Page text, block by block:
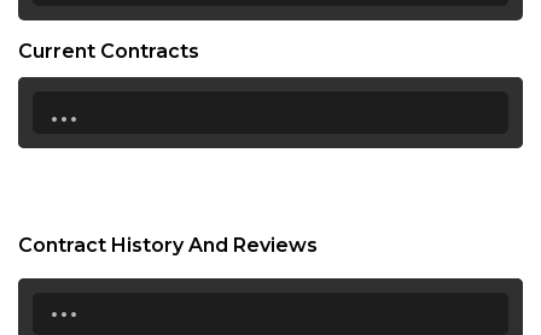
Current Contracts
...
Contract History And Reviews
...